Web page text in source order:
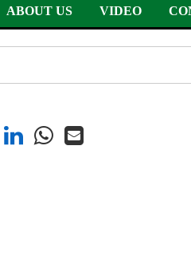
ABOUT US VIDEO